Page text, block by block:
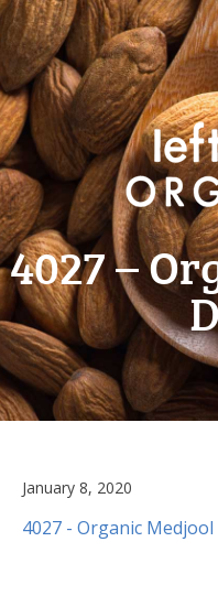
Skip
to
content
4027 –
January 8, 2020
2020
4027 - Organic Medjool